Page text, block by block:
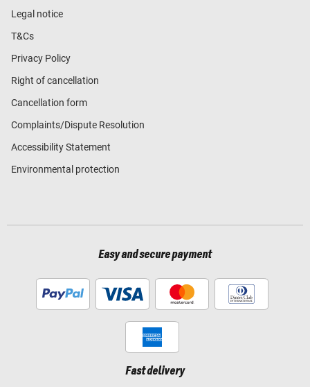
Legal notice
T&Cs
Privacy Policy
Right of cancellation
Cancellation form
Complaints/Dispute Resolution
Accessibility Statement
Environmental protection
Easy and secure payment
Fast delivery